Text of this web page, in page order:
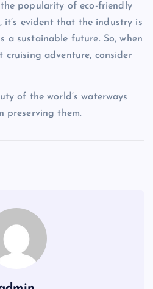
popularity of eco-friendly
it’s evident that the industry is
a sustainable future. So, when
cruising adventure, consider
of the world’s waterways
preserving them.